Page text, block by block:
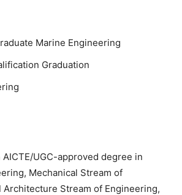
Marine Engineering
Graduation
UGC-approved degree in
Mechanical Stream of
Architecture Stream of Engineering,